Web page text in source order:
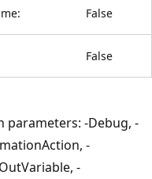
False
False
parameters: -Debug, -
-
-